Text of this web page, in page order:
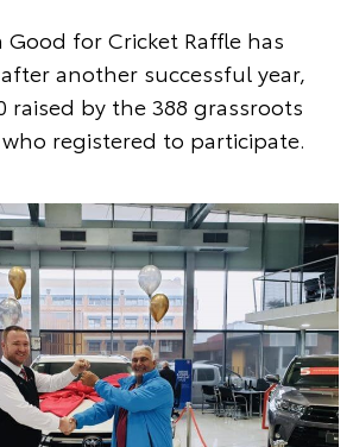
Good for Cricket Raffle has
another successful year,
raised by the 388 grassroots
registered to participate.